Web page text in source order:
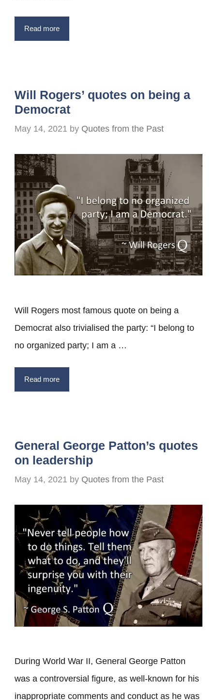
Read more
Will Rogers’ quotes on being a
Democrat
May 14, 2021 by Quotes from the Past
Will Rogers most famous quote on being a
Democrat also trivialised the party: “I belong to
no organized party; I am a …
Read more
General George Patton’s quotes
on leadership
May 14, 2021 by Quotes from the Past
During World War II, General George Patton
was a controversial figure, as well-known for his
inappropriate comments and conduct as he was